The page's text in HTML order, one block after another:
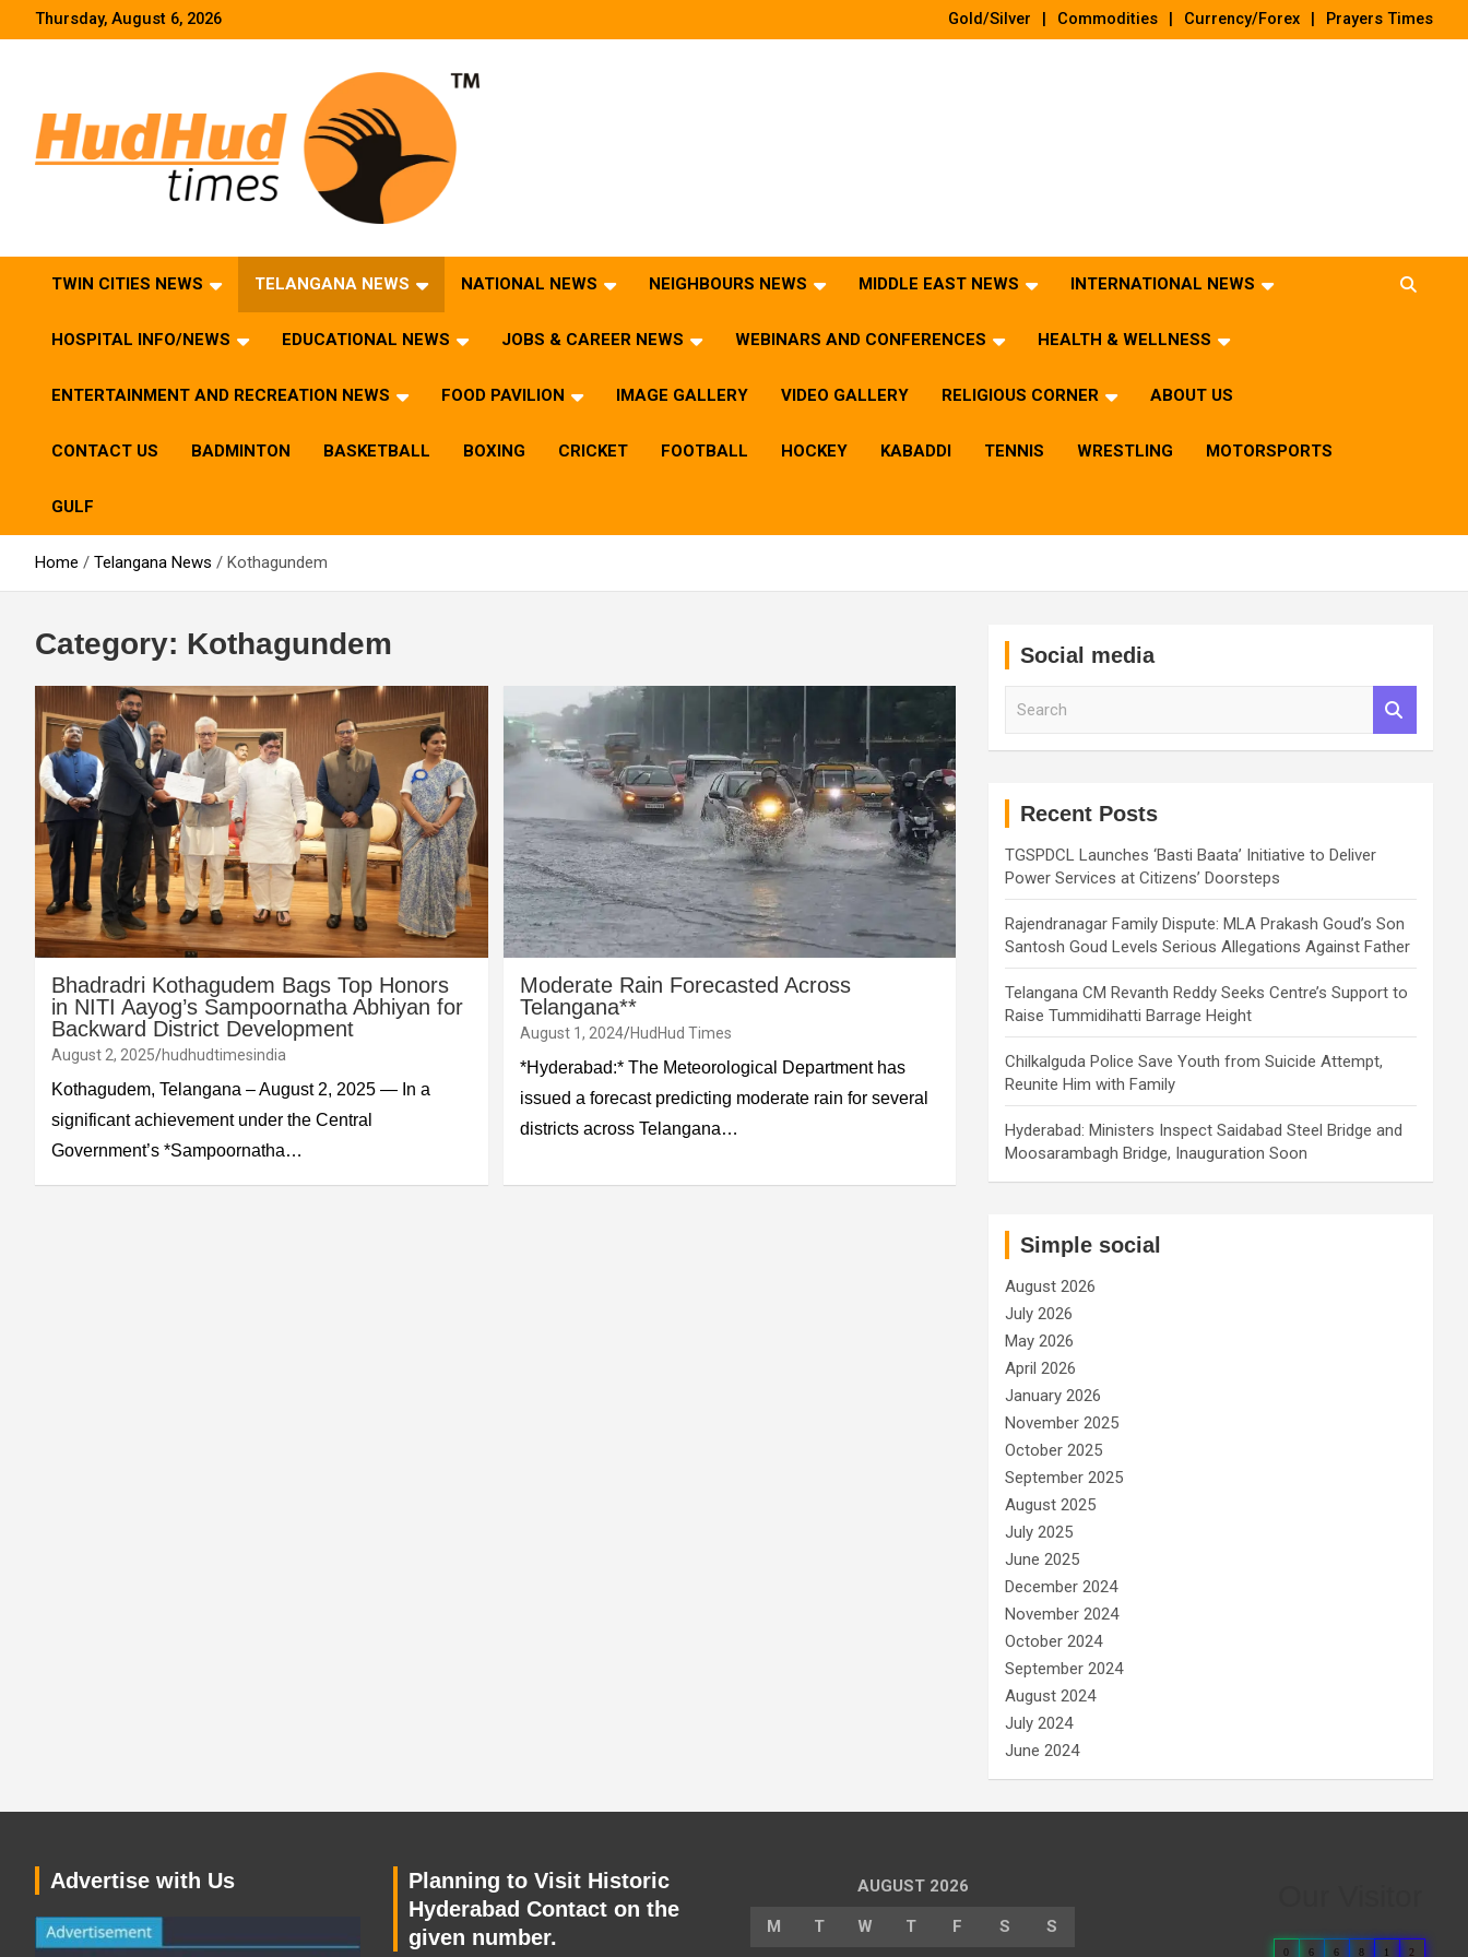
Thursday, August 6, 2026 Gold/Silver Commodities Currency/Forex Prayers Times
TWIN CITIES NEWS TELANGANA NEWS NATIONAL NEWS NEIGHBOURS NEWS MIDDLE EAST NEWS INTERNATIONAL NEWS
HOSPITAL INFO/NEWS EDUCATIONAL NEWS JOBS & CAREER NEWS WEBINARS AND CONFERENCES HEALTH & WELLNESS
ENTERTAINMENT AND RECREATION NEWS FOOD PAVILION IMAGE GALLERY VIDEO GALLERY RELIGIOUS CORNER ABOUT US
CONTACT US BADMINTON BASKETBALL BOXING CRICKET FOOTBALL HOCKEY KABADDI TENNIS WRESTLING MOTORSPORTS
GULF
Home Telangana News Kothagundem
Category: Kothagundem
Bhadradri Kothagudem Bags Top Honors
in NITI Aayog’s Sampoornatha Abhiyan for
Backward District Development
August 2, 2025 hudhudtimesindia
Kothagudem, Telangana – August 2, 2025 — In a
significant achievement under the Central
Government’s *Sampoornatha…
Moderate Rain Forecasted Across
Telangana**
August 1, 2024 HudHud Times
*Hyderabad:* The Meteorological Department has
issued a forecast predicting moderate rain for several
districts across Telangana…
Social media
Recent Posts
TGSPDCL Launches ‘Basti Baata’ Initiative to Deliver
Power Services at Citizens’ Doorsteps
Rajendranagar Family Dispute: MLA Prakash Goud’s Son
Santosh Goud Levels Serious Allegations Against Father
Telangana CM Revanth Reddy Seeks Centre’s Support to
Raise Tummidihatti Barrage Height
Chilkalguda Police Save Youth from Suicide Attempt,
Reunite Him with Family
Hyderabad: Ministers Inspect Saidabad Steel Bridge and
Moosarambagh Bridge, Inauguration Soon
Simple social
August 2026
July 2026
May 2026
April 2026
January 2026
November 2025
October 2025
September 2025
August 2025
July 2025
June 2025
December 2024
November 2024
October 2024
September 2024
August 2024
July 2024
June 2024
Advertise with Us
Planning to Visit Historic
Hyderabad Contact on the
given number.
AUGUST 2026
M T W T F S S
0 6 6 8 1 2